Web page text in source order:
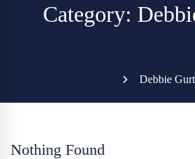
Category:
Debbie
Nothing Found